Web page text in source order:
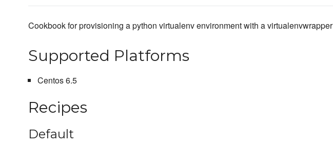
Cookbook for provisioning a python virtualenv environment with a virtualenvwrapper
Supported Platforms
Centos 6.5
Recipes
Default